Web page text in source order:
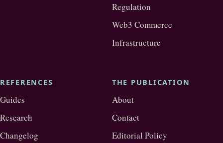
Regulation
Web3 Commerce
Infrastructure
REFERENCES
Guides
Research
Changelog
THE PUBLICATION
About
Contact
Editorial Policy